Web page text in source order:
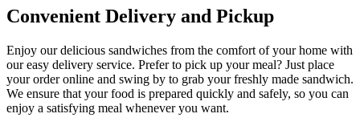
Convenient Delivery and Pickup
Enjoy our delicious sandwiches from the comfort of your home with
our easy delivery service. Prefer to pick up your meal? Just place
your order online and swing by to grab your freshly made sandwich.
We ensure that your food is prepared quickly and safely, so you can
enjoy a satisfying meal whenever you want.